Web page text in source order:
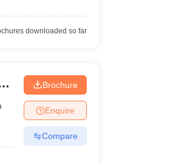
downloaded so far
Brochure
Enquire
Compare